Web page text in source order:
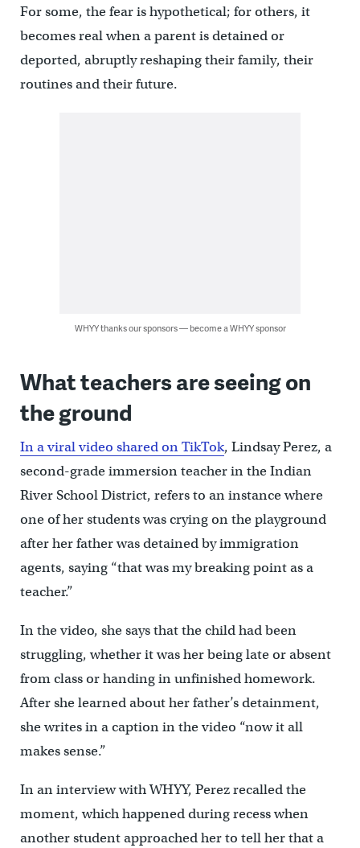
For some, the fear is hypothetical; for others, it
becomes real when a parent is detained or
deported, abruptly reshaping their family, their
routines and their future.
WHYY thanks our sponsors — become a WHYY sponsor
What teachers are seeing on
the ground
In a viral video shared on TikTok, Lindsay Perez, a
second-grade immersion teacher in the Indian
River School District, refers to an instance where
one of her students was crying on the playground
after her father was detained by immigration
agents, saying “that was my breaking point as a
teacher.”
In the video, she says that the child had been
struggling, whether it was her being late or absent
from class or handing in unfinished homework.
After she learned about her father’s detainment,
she writes in a caption in the video “now it all
makes sense.”
In an interview with WHYY, Perez recalled the
moment, which happened during recess when
another student approached her to tell her that a